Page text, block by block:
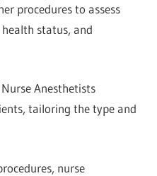
procedures to assess
status, and
Nurse Anesthetists
tailoring the type and
nurse